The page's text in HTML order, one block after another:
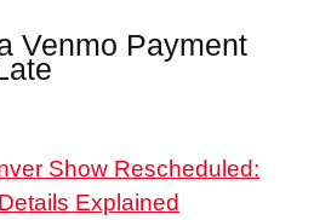
Venmo Payment
Show Rescheduled:
Explained